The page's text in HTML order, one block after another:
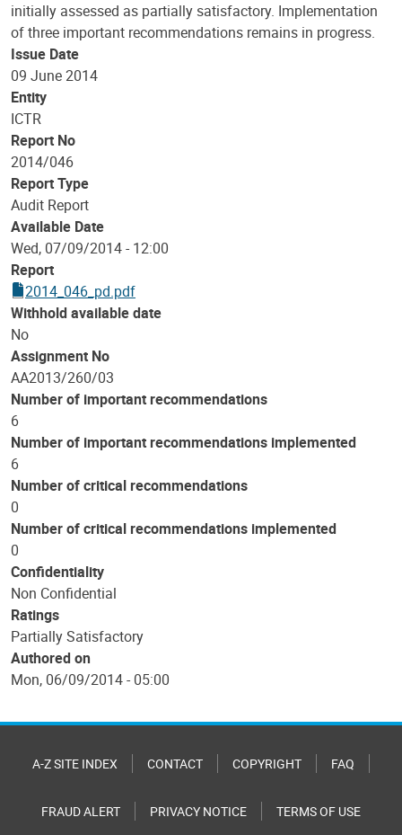
initially assessed as partially satisfactory. Implementation
of three important recommendations remains in progress.
Issue Date
09 June 2014
Entity
ICTR
Report No
2014/046
Report Type
Audit Report
Available Date
Wed, 07/09/2014 - 12:00
Report
2014_046_pd.pdf
Withhold available date
No
Assignment No
AA2013/260/03
Number of important recommendations
6
Number of important recommendations implemented
6
Number of critical recommendations
0
Number of critical recommendations implemented
0
Confidentiality
Non Confidential
Ratings
Partially Satisfactory
Authored on
Mon, 06/09/2014 - 05:00
A-Z SITE INDEX CONTACT COPYRIGHT FAQ
FRAUD ALERT PRIVACY NOTICE TERMS OF USE